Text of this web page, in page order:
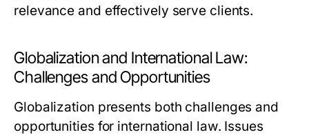
relevance and effectively serve clients.
Globalization and International Law:
Challenges and Opportunities
Globalization presents both challenges and
opportunities for international law. Issues